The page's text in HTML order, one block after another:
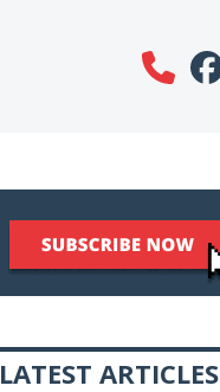
LATEST ARTICLES